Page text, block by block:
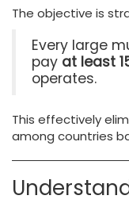
The objective is
Every large
pay at least
operates.
This effectively
among countries